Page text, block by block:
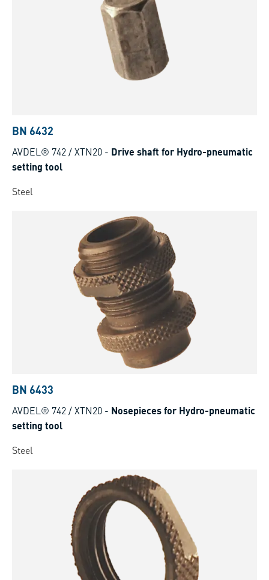
BN 6432
AVDEL® 742 / XTN20 - Drive shaft for Hydro-pneumatic
setting tool
Steel
BN 6433
AVDEL® 742 / XTN20 - Nosepieces for Hydro-pneumatic
setting tool
Steel